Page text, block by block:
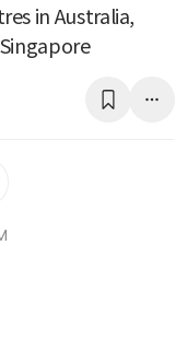
in Australia,